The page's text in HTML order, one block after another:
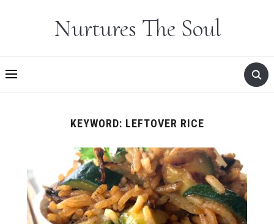
Nurtures The Soul
KEYWORD: LEFTOVER RICE